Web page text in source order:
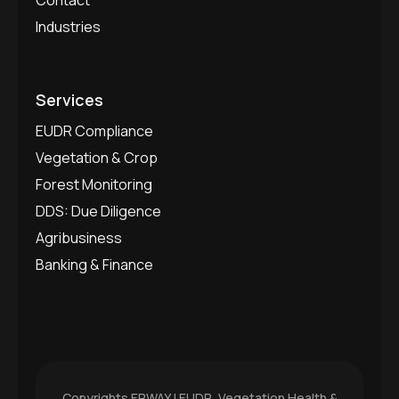
Industries
Services
EUDR Compliance
Vegetation & Crop
Forest Monitoring
DDS: Due Diligence
Agribusiness
Banking & Finance